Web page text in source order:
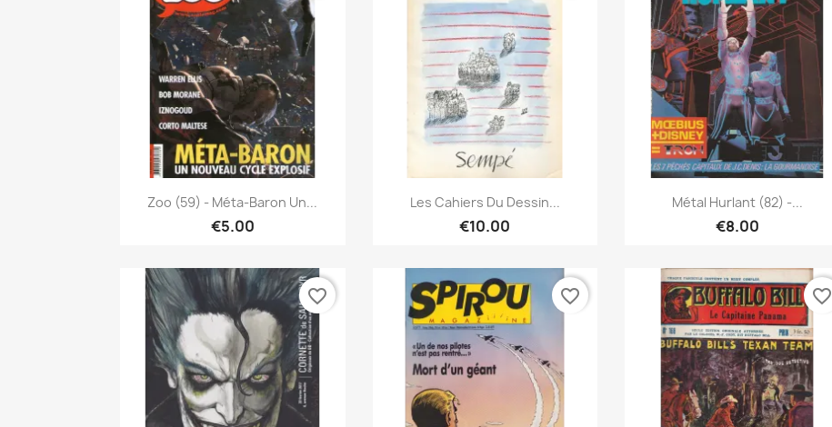
 Quick view
Zoo (59) - Méta-Baron Un...
€5.00
Quick view
Les Cahiers Du Dessin...
€10.00
 Quick view
Métal Hurlant (82) -...
€8.00
favorite_border favorite_border favorite_border